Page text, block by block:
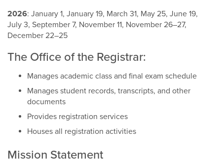
2026: January 1, January 19, March 31, May 25, June 19,
July 3, September 7, November 11, November 26–27,
December 22–25
The Office of the Registrar:
Manages academic class and final exam schedule
Manages student records, transcripts, and other
documents
Provides registration services
Houses all registration activities
Mission Statement